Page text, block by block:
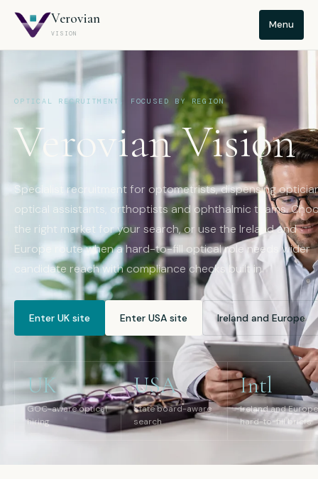
Verovian
VISION
Menu
OPTICAL RECRUITMENT, FOCUSED BY REGION
Verovian Vision
Specialist recruitment for optometrists, dispensing
optical assistants, orthoptists and ophthalmic teams.
the right market for your search, or use the Ireland and
Europe route when a hard-to-fill optical role needs wider
candidate reach with compliance checks built in.
Enter UK site Enter USA site Ireland and Europe
UK
GOC-aware optical
hiring
USA
State board-aware
search
Intl
Ireland and Europe
hard-to-fill briefs